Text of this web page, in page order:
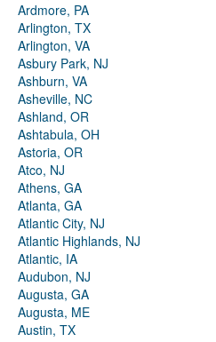
Ardmore, PA
Arlington, TX
Arlington, VA
Asbury Park, NJ
Ashburn, VA
Asheville, NC
Ashland, OR
Ashtabula, OH
Astoria, OR
Atco, NJ
Athens, GA
Atlanta, GA
Atlantic City, NJ
Atlantic Highlands, NJ
Atlantic, IA
Audubon, NJ
Augusta, GA
Augusta, ME
Austin, TX